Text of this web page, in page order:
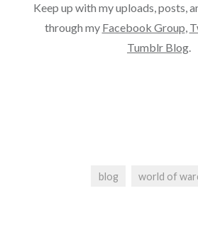
Keep up with my uploads, posts,
through my Facebook Group,
Tumblr Blog.
blog world of